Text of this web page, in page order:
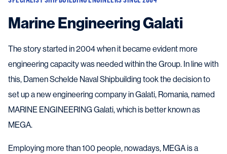
Marine Engineering Galati
The story started in 2004 when it became evident more
engineering capacity was needed within the Group. In line with
this, Damen Schelde Naval Shipbuilding took the decision to
set up a new engineering company in Galati, Romania, named
MARINE ENGINEERING Galati, which is better known as
MEGA.
Employing more than 100 people, nowadays, MEGA is a